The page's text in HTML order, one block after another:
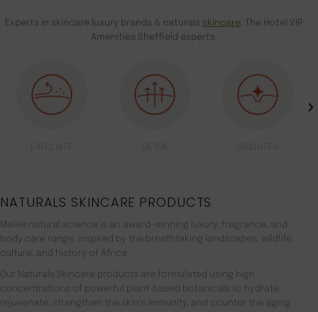
Experts in skincare luxury brands & naturals skincare. The Hotel VIP
Amenities Sheffield experts.
NATURALS SKINCARE PRODUCTS
Malée natural science is an award-winning luxury, fragrance, and
body care range. inspired by the breathtaking landscapes, wildlife,
culture, and history of Africa.
Our Naturals Skincare products are formulated using high
concentrations of powerful plant-based botanicals to hydrate,
rejuvenate, strengthen the skin’s immunity, and counter the aging